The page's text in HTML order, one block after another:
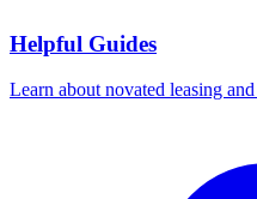
Helpful Guides
Learn about novated leasing